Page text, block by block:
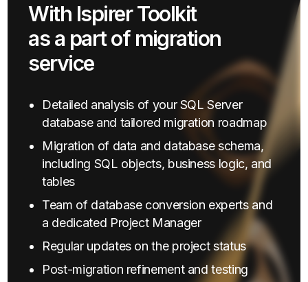
With Ispirer Toolkit
as a part of migration
service
Detailed analysis of your SQL Server
database and tailored migration roadmap
Migration of data and database schema,
including SQL objects, business logic, and
tables
Team of database conversion experts and
a dedicated Project Manager
Regular updates on the project status
Post-migration refinement and testing